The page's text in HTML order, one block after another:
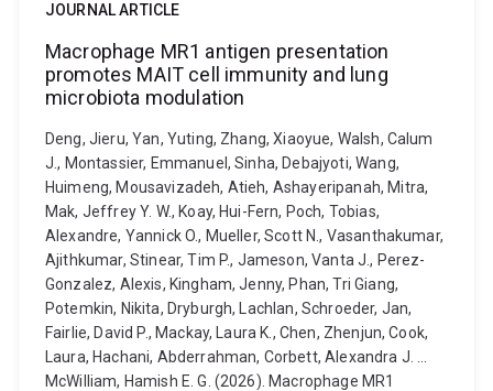
JOURNAL ARTICLE
Macrophage MR1 antigen presentation
promotes MAIT cell immunity and lung
microbiota modulation
Deng, Jieru, Yan, Yuting, Zhang, Xiaoyue, Walsh, Calum
J., Montassier, Emmanuel, Sinha, Debajyoti, Wang,
Huimeng, Mousavizadeh, Atieh, Ashayeripanah, Mitra,
Mak, Jeffrey Y. W., Koay, Hui-Fern, Poch, Tobias,
Alexandre, Yannick O., Mueller, Scott N., Vasanthakumar,
Ajithkumar, Stinear, Tim P., Jameson, Vanta J., Perez-
Gonzalez, Alexis, Kingham, Jenny, Phan, Tri Giang,
Potemkin, Nikita, Dryburgh, Lachlan, Schroeder, Jan,
Fairlie, David P., Mackay, Laura K., Chen, Zhenjun, Cook,
Laura, Hachani, Abderrahman, Corbett, Alexandra J. ...
McWilliam, Hamish E. G. (2026). Macrophage MR1